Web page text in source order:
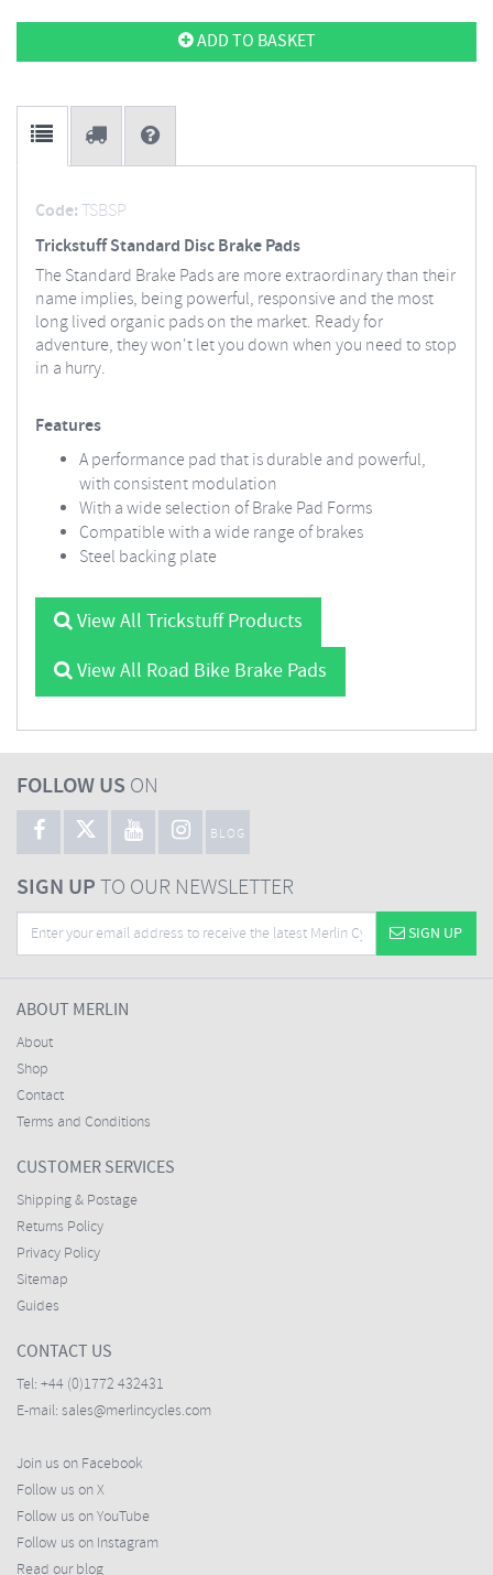
ADD TO BASKET
Code:TSBSP
Trickstuff Standard Disc Brake Pads
The Standard Brake Pads are more extraordinary than their
name implies, being powerful, responsive and the most
long lived organic pads on the market. Ready for
adventure, they won't let you down when you need to stop
in a hurry.
Features
A performance pad that is durable and powerful,
with consistent modulation
With a wide selection of Brake Pad Forms
Compatible with a wide range of brakes
Steel backing plate
View All Trickstuff Products
View All Road Bike Brake Pads
FOLLOW US ON
BLOG
SIGN UPTO OUR NEWSLETTER
SIGN UP
ABOUT MERLIN
About
Shop
Contact
Terms and Conditions
CUSTOMER SERVICES
Shipping & Postage
Returns Policy
Privacy Policy
Sitemap
Guides
CONTACT US
Tel: +44 (0)1772 432431
E-mail: sales@merlincycles.com
Join us on Facebook
Follow us on X
Follow us on YouTube
Follow us on Instagram
Read our blog